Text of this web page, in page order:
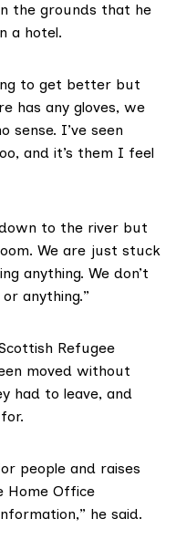
the grounds that he
a hotel.
to get better but
has any gloves, we
sense. I’ve seen
and it’s them I feel
to the river but
We are just stuck
anything. We don’t
anything.”
Refugee
moved without
had to leave, and
people and raises
Home Office
he said.